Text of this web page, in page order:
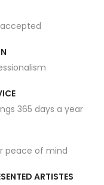
365 days a year
peace of mind
ARTISTES